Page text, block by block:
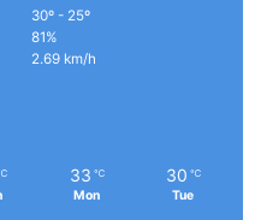
30º - 25º
81%
2.69 km/h
33 ℃
Mon
30 ℃
Tue